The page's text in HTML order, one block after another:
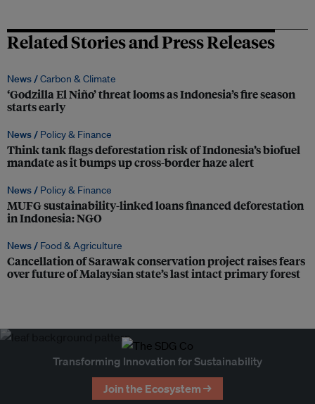
Related Stories and Press Releases
News /Carbon & Climate
‘Godzilla El Niño’ threat looms as Indonesia’s fire season
starts early
News / Policy & Finance
Think tank flags deforestation risk of Indonesia’s biofuel
mandate as it bumps up cross-border haze alert
News / Policy & Finance
MUFG sustainability-linked loans financed deforestation
in Indonesia: NGO
News / Food & Agriculture
Cancellation of Sarawak conservation project raises fears
over future of Malaysian state’s last intact primary forest
Transforming Innovation for Sustainability
Join the Ecosystem →